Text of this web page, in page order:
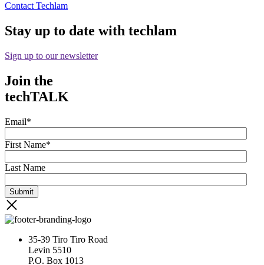
Contact Techlam
Stay up to date with techlam
Sign up to our newsletter
Join the
techTALK
Email*
First Name*
Last Name
35-39 Tiro Tiro Road
Levin 5510
P.O. Box 1013